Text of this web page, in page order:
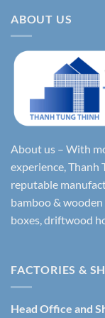
ABOUT US
About us – With
experience, Thanh
reputable
bamboo &
boxes, driftwood
FACTORIES &
Head Office and